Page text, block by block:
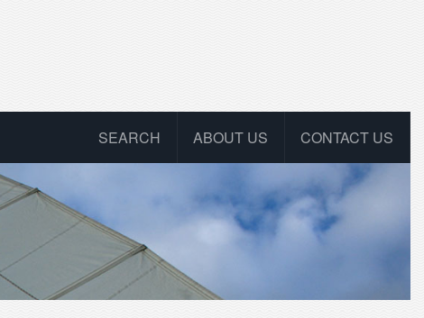
CONTACT US
ABOUT US
SEARCH